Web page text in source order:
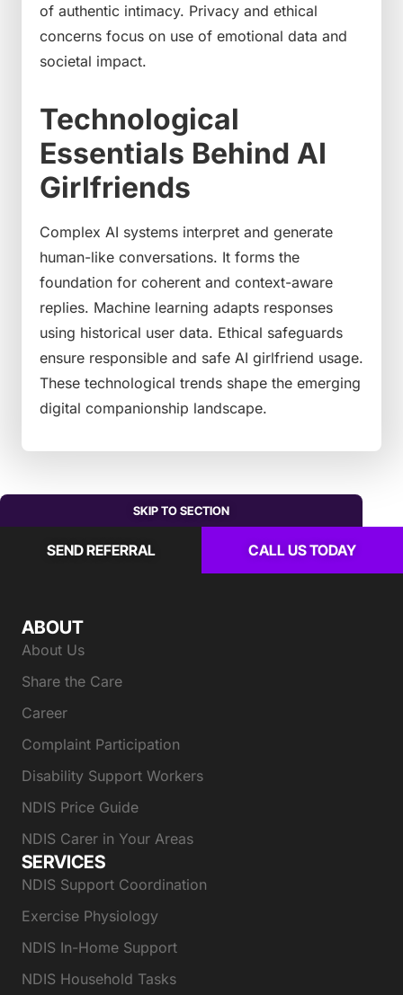
of authentic intimacy. Privacy and ethical
concerns focus on use of emotional data and
societal impact.
Technological
Essentials Behind AI
Girlfriends
Complex AI systems interpret and generate
human-like conversations. It forms the
foundation for coherent and context-aware
replies. Machine learning adapts responses
using historical user data. Ethical safeguards
ensure responsible and safe AI girlfriend usage.
These technological trends shape the emerging
digital companionship landscape.
SKIP TO SECTION
SEND REFERRAL CALL US TODAY
ABOUT
About Us
Share the Care
Career
Complaint Participation
Disability Support Workers
NDIS Price Guide
NDIS Carer in Your Areas
SERVICES
NDIS Support Coordination
Exercise Physiology
NDIS In-Home Support
NDIS Household Tasks